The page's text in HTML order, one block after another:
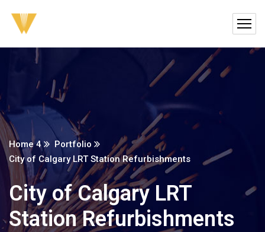
Home 4
Portfolio
City of Calgary LRT Station Refurbishments
City of Calgary LRT
Station Refurbishments